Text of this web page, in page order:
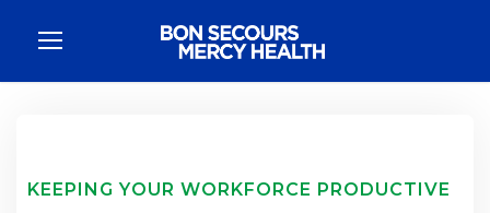
KEEPING YOUR WORKFORCE PRODUCTIVE